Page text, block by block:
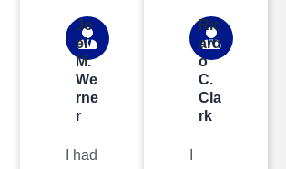
Jo
el
M.
We
rne
r
I had
Ric
ard
o
C.
Cla
rk